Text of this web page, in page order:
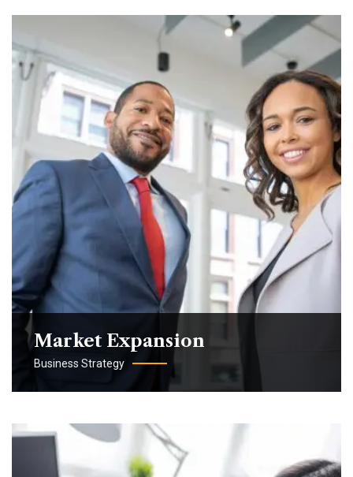
Market Expansion
Business Strategy